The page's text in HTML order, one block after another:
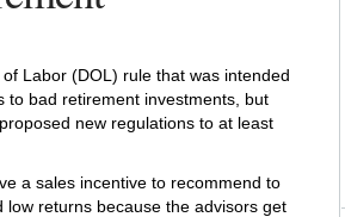
Labor (DOL) rule that was intended
to bad retirement investments, but
new regulations to at least
a sales incentive to recommend to
returns because the advisors get